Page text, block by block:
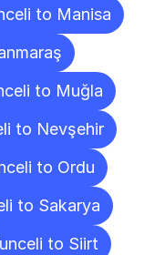
to Manisa
to Muğla
to Nevşehir
to Ordu
to Sakarya
to Siirt